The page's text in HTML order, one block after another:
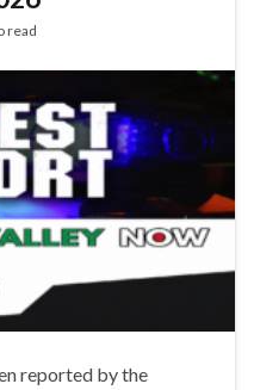
read
reported by the